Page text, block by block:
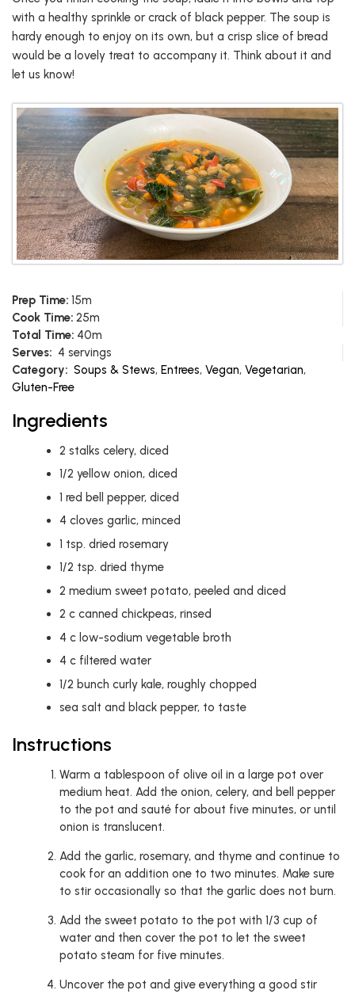
with a healthy sprinkle or crack of black pepper. The soup is
hardy enough to enjoy on its own, but a crisp slice of bread
would be a lovely treat to accompany it. Think about it and
let us know!
Prep Time: 15m
Cook Time: 25m
Total Time: 40m
Serves: 4 servings
Category: Soups & Stews, Entrees, Vegan, Vegetarian,
Gluten-Free
Ingredients
2 stalks celery, diced
1/2 yellow onion, diced
1 red bell pepper, diced
4 cloves garlic, minced
1 tsp. dried rosemary
1/2 tsp. dried thyme
2 medium sweet potato, peeled and diced
2 c canned chickpeas, rinsed
4 c low-sodium vegetable broth
4 c filtered water
1/2 bunch curly kale, roughly chopped
sea salt and black pepper, to taste
Instructions
Warm a tablespoon of olive oil in a large pot over
medium heat. Add the onion, celery, and bell pepper
to the pot and sauté for about five minutes, or until
onion is translucent.
Add the garlic, rosemary, and thyme and continue to
cook for an addition one to two minutes. Make sure
to stir occasionally so that the garlic does not burn.
Add the sweet potato to the pot with 1/3 cup of
water and then cover the pot to let the sweet
potato steam for five minutes.
Uncover the pot and give everything a good stir